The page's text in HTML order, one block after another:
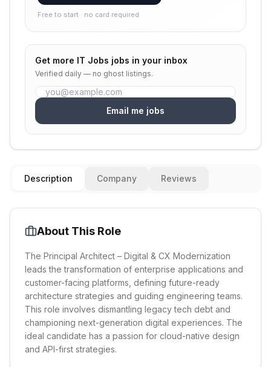
Free to start · no card required
Get more IT Jobs jobs in your inbox
Verified daily — no ghost listings.
Email me jobs
Description Company Reviews
About This Role
The Principal Architect – Digital & CX Modernization
leads the transformation of enterprise applications and
customer-facing platforms, defining future-ready
architecture strategies and guiding engineering teams.
This role involves dismantling legacy tech debt and
championing next-generation digital experiences. The
ideal candidate has a passion for cloud-native design
and API-first strategies.